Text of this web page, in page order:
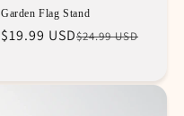
Garden Flag Stand
Regular
$24.99 USD
Sale
$19.99 USD